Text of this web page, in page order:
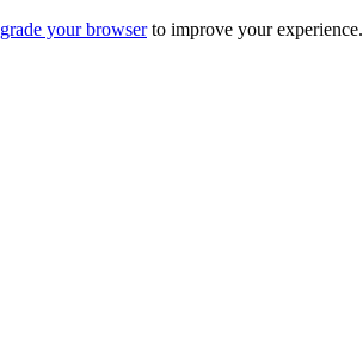
your browserto improve your experience.